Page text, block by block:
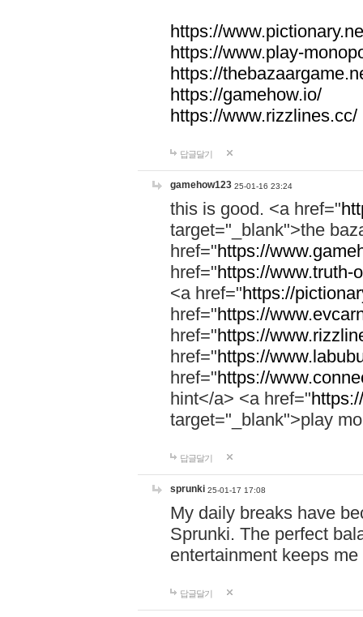
https://
https://www.play-
https://
https://gamehow.io/
https://www.rizzlines.cc/
답글달기
gamehow123 25-01-16 23:24
this is good. <a href="
target="_blank">the
href="https://
href="https://www.truth-
<a href="https://
href="https://
href="https://
href="https://
href="https://
hint</a> <a href="
target="_blank">play
답글달기
sprunki 25-01-17 17:08
My daily breaks have
Sprunki. The perfect
entertainment keeps
답글달기